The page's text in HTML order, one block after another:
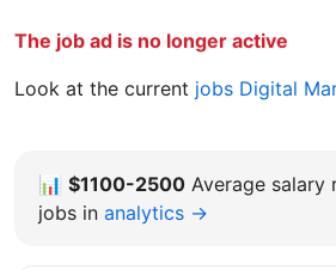
The job ad is no longer active
Look at the current jobs Digital
📊 $1100-2500 Average salary
jobs in analytics →